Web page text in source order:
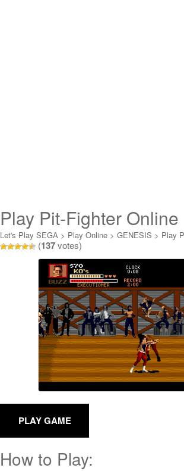
Play Pit-Fighter Online
Let's Play SEGA > Play Online > GENESIS > Play
(137votes)
How to Play: